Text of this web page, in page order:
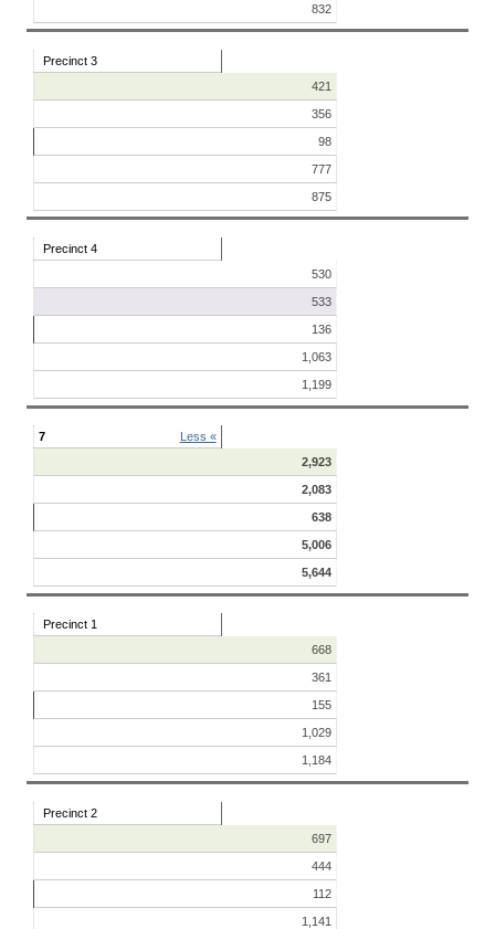
832
Precinct 3
421
356
98
777
875
Precinct 4
530
533
136
1,063
1,199
7
Less «
2,923
2,083
638
5,006
5,644
Precinct 1
668
361
155
1,029
1,184
Precinct 2
697
444
112
1,141